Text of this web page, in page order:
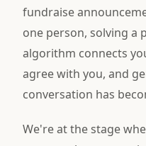
fundraise
one person, solving a
algorithm connects
agree with you, and
conversation has
We're at the stage